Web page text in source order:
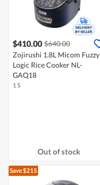
$410.00 $640.00
Zojirushi 1.8L Micom Fuzzy
Logic Rice Cooker NL-
GAQ18
1 S
Out of stock
Save $215